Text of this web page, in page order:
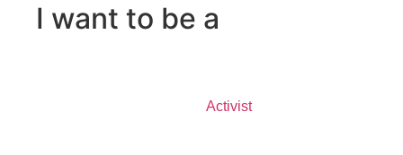
I want to be a
Activist